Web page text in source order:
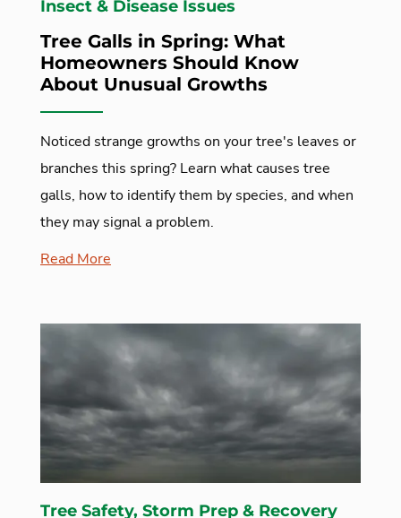
Insect & Disease Issues
Tree Galls in Spring: What
Homeowners Should Know
About Unusual Growths
Noticed strange growths on your tree's leaves or
branches this spring? Learn what causes tree
galls, how to identify them by species, and when
they may signal a problem.
Read More
Tree Safety, Storm Prep & Recovery